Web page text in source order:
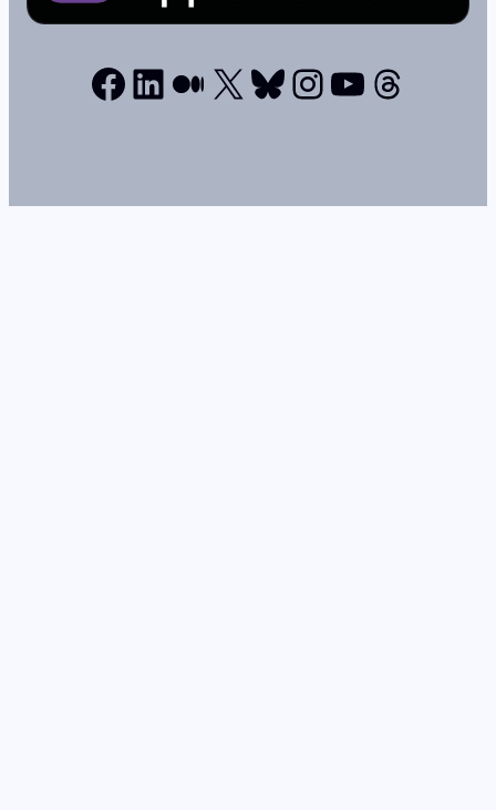
Facebook
LinkedIn
Medium
X Bluesky
Instagram
YouTube